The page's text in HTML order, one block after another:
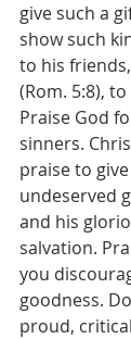
give such a
show such
to his
(Rom. 5:8),
Praise God
sinners.
praise to
undeserved
and his
salvation.
you
goodness.
proud,